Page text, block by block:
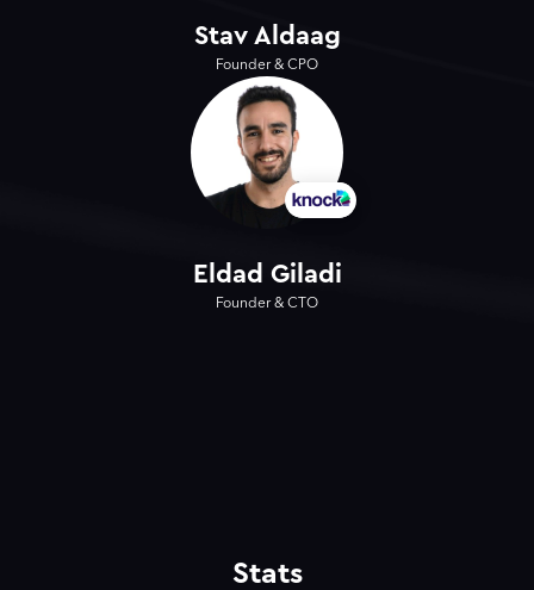
Stav Aldaag
Founder & CPO
Eldad Giladi
Founder & CTO
Stats